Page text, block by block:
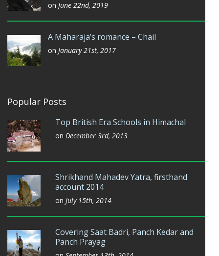
on June 22nd, 2019
A Maharaja’s romance – Chail
on January 21st, 2017
Popular Posts
Top British Era Schools in Himachal
on December 3rd, 2013
Shrikhand Mahadev Yatra, firsthand
account 2014
on July 15th, 2014
Covering Saat Badri, Panch Kedar and
Panch Prayag